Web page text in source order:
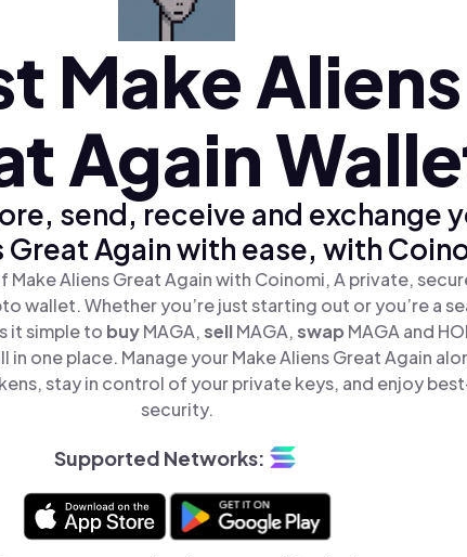
Make Aliens
Again
send, receive and exchange
Great Again with ease, with
Make Aliens Great Again with Coinomi, A private,
wallet. Whether you’re just starting out or you’re a
it simple to buyMAGA,sellMAGA,swap MAGA and
in one place. Manage your Make Aliens Great Again
stay in control of your private keys, and enjoy
security.
Supported Networks: